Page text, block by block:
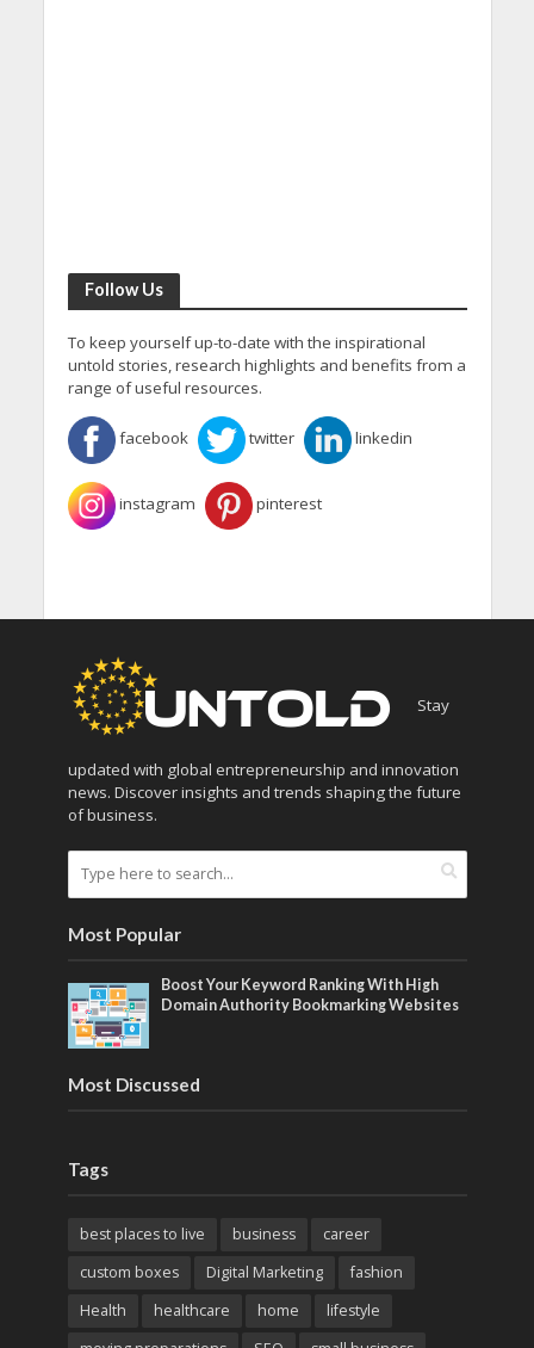
Follow Us
To keep yourself up-to-date with the inspirational
untold stories, research highlights and benefits from a
range of useful resources.
facebook twitter linkedin
instagram pinterest
Stay
updated with global entrepreneurship and innovation
news. Discover insights and trends shaping the future
of business.
Most Popular
Boost Your Keyword Ranking With High
Domain Authority Bookmarking Websites
Most Discussed
Tags
best places to live business
career
custom boxes
Digital Marketing
fashion
Health
healthcare home
lifestyle